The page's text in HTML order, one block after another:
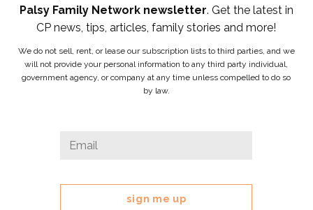
Palsy Family Network newsletter. Get the latest in
CP news, tips, articles, family stories and more!
We do not sell, rent, or lease our subscription lists to third parties, and we
will not provide your personal information to any third party individual,
government agency, or company at any time unless compelled to do so
by law.
Facebook
field